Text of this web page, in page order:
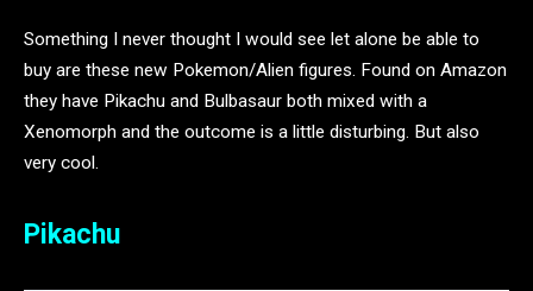
Something I never thought I would see let alone be able to
buy are these new Pokemon/Alien figures. Found on Amazon
they have Pikachu and Bulbasaur both mixed with a
Xenomorph and the outcome is a little disturbing. But also
very cool.
Pikachu